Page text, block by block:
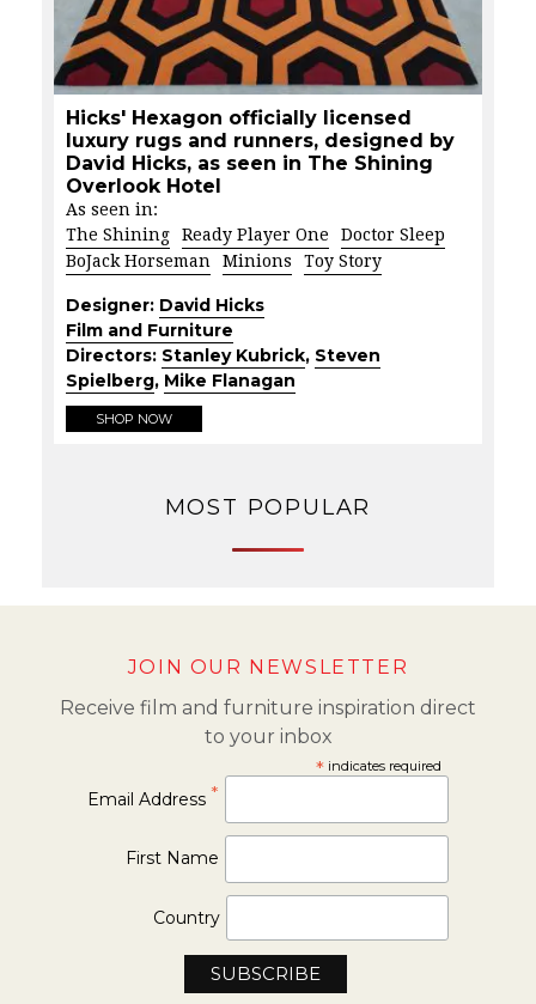
Hicks' Hexagon officially licensed
luxury rugs and runners, designed by
David Hicks, as seen in The Shining
Overlook Hotel
As seen in:
The Shining
Ready Player One
Doctor Sleep
BoJack Horseman
Minions Toy Story
Designer: David Hicks
Film and Furniture
Directors: Stanley Kubrick, Steven
Spielberg, Mike Flanagan
SHOP NOW
MOST POPULAR
JOIN OUR NEWSLETTER
Receive film and furniture inspiration direct
to your inbox
*indicates required
Email Address *
First Name
Country